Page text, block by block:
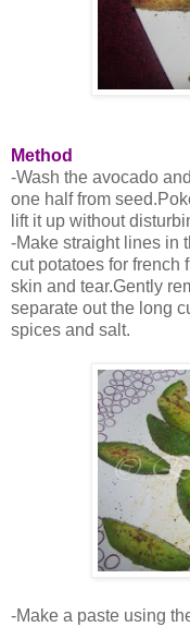
Method
-Wash the avocado
one half from
lift it up without
-Make straight lines in
cut potatoes for french
skin and tear.Gently
separate out the long
spices and salt.
-Make a paste using